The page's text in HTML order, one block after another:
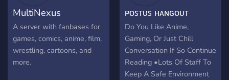
MultiNexus
A server with fanbases for
games, comics, anime, film,
wrestling, cartoons, and
more.
ᴘᴏꜱᴛᴜꜱ ʜᴀɴɢᴏᴜᴛ
Do You Like Anime,
Gaming, Or Just Chill
Conversation If So Continue
Reading •Lots Of Staff To
Keep A Safe Environment